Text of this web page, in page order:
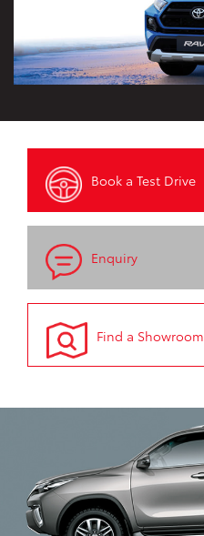
Book a Test Drive
Enquiry
Find a Showroom